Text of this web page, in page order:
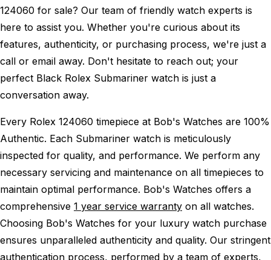
124060 for sale? Our team of friendly watch experts is
here to assist you. Whether you're curious about its
features, authenticity, or purchasing process, we're just a
call or email away. Don't hesitate to reach out; your
perfect Black Rolex Submariner watch is just a
conversation away.
Every Rolex 124060 timepiece at Bob's Watches are 100%
Authentic. Each Submariner watch is meticulously
inspected for quality, and performance. We perform any
necessary servicing and maintenance on all timepieces to
maintain optimal performance. Bob's Watches offers a
comprehensive 1 year service warranty on all watches.
Choosing Bob's Watches for your luxury watch purchase
ensures unparalleled authenticity and quality. Our stringent
authentication process, performed by a team of experts,